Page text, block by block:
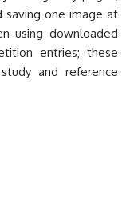
saving one image at
using downloaded
entries; these
and reference